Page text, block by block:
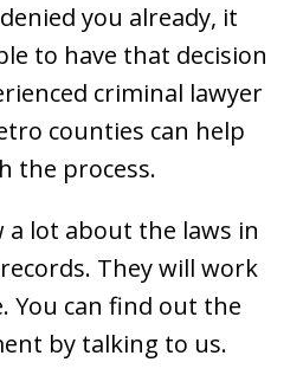
you already, it
to have that decision
criminal lawyer
counties can help
the process.
a lot about the laws in
They will work
You can find out the
by talking to us.